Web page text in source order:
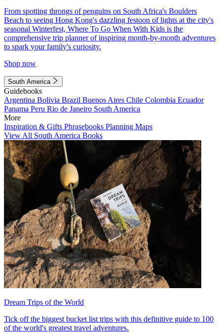
From spotting throngs of penguins on South Africa's Boulders
Beach to seeing Hong Kong's dazzling festoon of lights at the city's
seasonal Winterfest, Where To Go When With Kids is the
comprehensive trip planner of inspiring month-by-month adventures
to spark your family's curiosity.
Shop now
South America
Guidebooks
Argentina Bolivia Brazil Buenos Aires Chile Colombia Ecuador
Panama Peru Rio de Janeiro South America
More
Inspiration & Gifts Phrasebooks Planning Maps
View All South America Books
Dream Trips of the World
Tick off the biggest bucket list trips with this definitive guide to 100
of the world's greatest travel adventures.